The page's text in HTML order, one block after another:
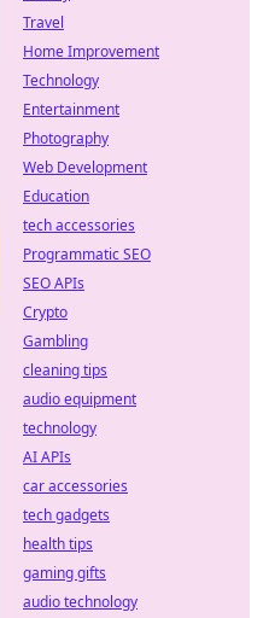
Travel
Home Improvement
Technology
Entertainment
Photography
Web Development
Education
tech accessories
Programmatic SEO
SEO APIs
Crypto
Gambling
cleaning tips
audio equipment
technology
AI APIs
car accessories
tech gadgets
health tips
gaming gifts
audio technology